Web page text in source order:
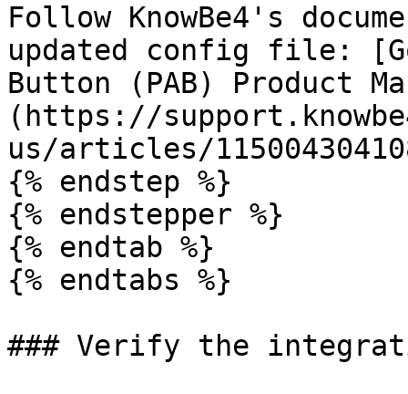
Follow KnowBe4's
updated config file:
Button (PAB) Product
(https://
us/articles/
{% endstep %}
{% endstepper %}
{% endtab %}
{% endtabs %}
### Verify the